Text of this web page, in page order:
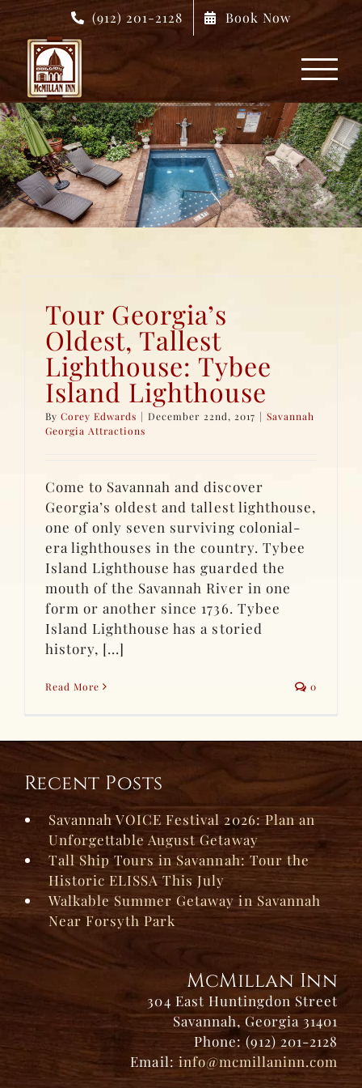
Skip
content
(912) 201-2128 Book Now
Tour Georgia’s
Oldest, Tallest
Lighthouse: Tybee
Island Lighthouse
ByCorey Edwards | December 22nd, 2017 | Savannah
Georgia Attractions
Come to Savannah and discover
Georgia’s oldest and tallest lighthouse,
one of only seven surviving colonial-
era lighthouses in the country. Tybee
Island Lighthouse has guarded the
mouth of the Savannah River in one
form or another since 1736. Tybee
Island Lighthouse has a storied
history, [...]
Read More 0
Recent Posts
Savannah VOICE Festival 2026: Plan an
Unforgettable August Getaway
Tall Ship Tours in Savannah: Tour the
Historic ELISSA This July
Walkable Summer Getaway in Savannah
Near Forsyth Park
McMillan Inn
304 East Huntingdon Street
Savannah, Georgia 31401
Phone: (912) 201-2128
Email: info@mcmillaninn.com